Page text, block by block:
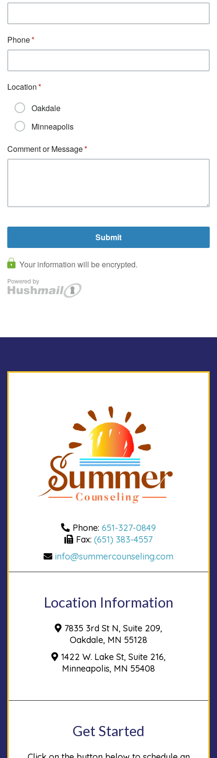
Phone: 651-327-0849
Fax: (651) 383-4557
info@summercounseling.com
Location Information
7835 3rd St N, Suite 209,
Oakdale, MN 55128
1422 W. Lake St, Suite 216,
Minneapolis, MN 55408
Get Started